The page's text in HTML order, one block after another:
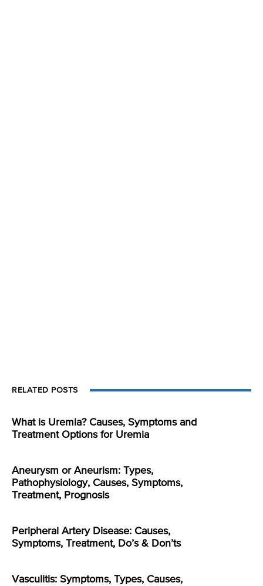
RELATED POSTS
What is Uremia? Causes, Symptoms and
Treatment Options for Uremia
Aneurysm or Aneurism: Types,
Pathophysiology, Causes, Symptoms,
Treatment, Prognosis
Peripheral Artery Disease: Causes,
Symptoms, Treatment, Do’s & Don’ts
Vasculitis: Symptoms, Types, Causes,